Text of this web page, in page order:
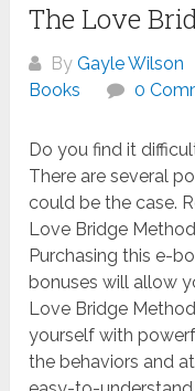
The Love
ByGayle Wilson
Books
0
Do you find it
There are several
could be the case.
Love Bridge
Purchasing this e-
bonuses will allow
Love Bridge
yourself with
the behaviors and